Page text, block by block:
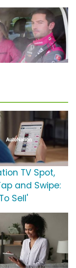
TV Spot,
and Swipe:
Sell'